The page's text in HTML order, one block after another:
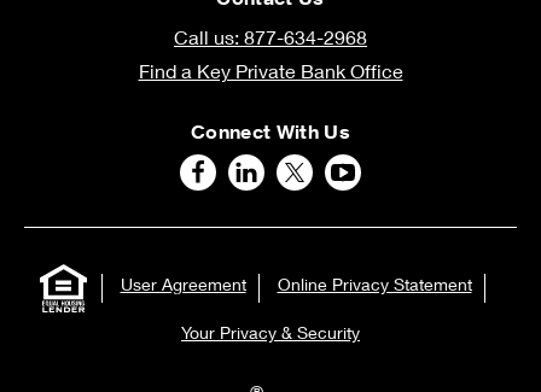
Call us: 877-634-2968
Find a Key Private Bank Office
Connect With Us
User Agreement Online Privacy Statement
Your Privacy & Security